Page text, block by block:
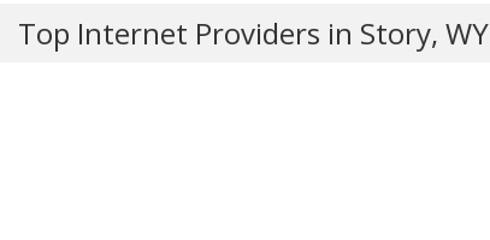
Top Internet Providers in Story, WY